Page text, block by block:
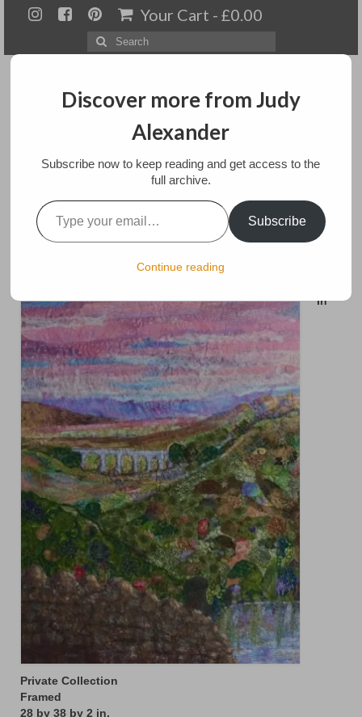
Your Cart - £0.00
Search
for:
Menu
Home
About
Available paintings for sale
Landscapes
Floral
Animals
Textiles/Mixed Media
People
Lively Ladies Series iPad Paintings
Events
Blog
Shop
Cart
Checkout
Yorkshire Dales
Mixed media
In
Private Collection
Framed
28 by 38 by 2 in.
Discover more from Judy
Alexander
Subscribe now to keep reading and get access to the
full archive.
Type your email…
Subscribe
Continue reading